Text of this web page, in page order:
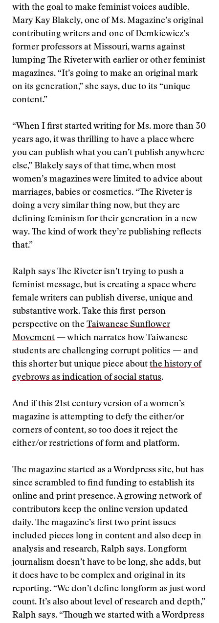
with the goal to make feminist voices audible.
Mary Kay Blakely, one of Ms. Magazine’s original
contributing writers and one of Demkiewicz’s
former professors at Missouri, warns against
lumping The Riveter with earlier or other feminist
magazines. “It’s going to make an original mark
on its generation,” she says, due to its “unique
content.”
“When I first started writing for Ms. more than 30
years ago, it was thrilling to have a place where
you can publish what you can’t publish anywhere
else,” Blakely says of that time, when most
women’s magazines were limited to advice about
marriages, babies or cosmetics. “The Riveter is
doing a very similar thing now, but they are
defining feminism for their generation in a new
way. The kind of work they’re publishing reflects
that.”
Ralph says The Riveter isn’t trying to push a
feminist message, but is creating a space where
female writers can publish diverse, unique and
substantive work. Take this first-person
perspective on the Taiwanese Sunflower
Movement — which narrates how Taiwanese
students are challenging corrupt politics — and
this shorter but unique piece about the history of
eyebrows as indication of social status.
And if this 21st century version of a women’s
magazine is attempting to defy the either/or
corners of content, so too does it reject the
either/or restrictions of form and platform.
The magazine started as a Wordpress site, but has
since scrambled to find funding to establish its
online and print presence. A growing network of
contributors keep the online version updated
daily. The magazine’s first two print issues
included pieces long in content and also deep in
analysis and research, Ralph says. Longform
journalism doesn’t have to be long, she adds, but
it does have to be complex and original in its
reporting. “We don’t define longform as just word
count. It’s also about level of research and depth,”
Ralph says. “Though we started with a Wordpress